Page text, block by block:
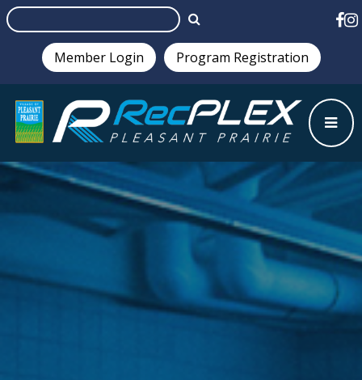
Member Login Program Registration